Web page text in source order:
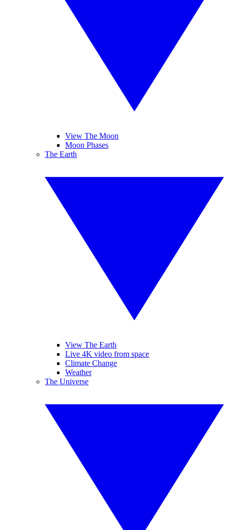
View The Moon
Moon Phases
The Earth
View The Earth
Live 4K video from space
Climate Change
Weather
The Universe